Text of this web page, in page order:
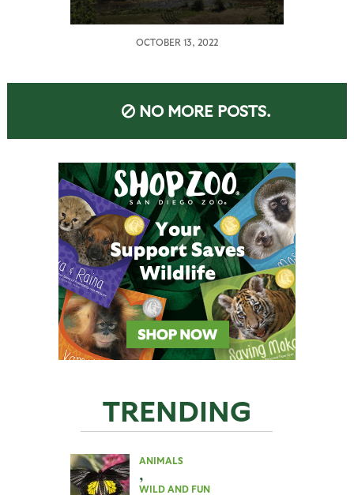
OCTOBER 13, 2022
NO MORE POSTS.
TRENDING
ANIMALS
,
WILD AND FUN